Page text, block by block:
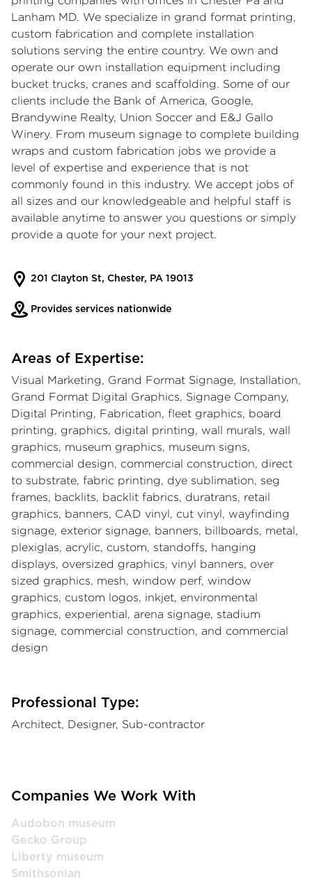
Lanham MD. We specialize in grand format printing,
custom fabrication and complete installation
solutions serving the entire country. We own and
operate our own installation equipment including
bucket trucks, cranes and scaffolding. Some of our
clients include the Bank of America, Google,
Brandywine Realty, Union Soccer and E&J Gallo
Winery. From museum signage to complete building
wraps and custom fabrication jobs we provide a
level of expertise and experience that is not
commonly found in this industry. We accept jobs of
all sizes and our knowledgeable and helpful staff is
available anytime to answer you questions or simply
provide a quote for your next project.
201 Clayton St, Chester, PA 19013
Provides services nationwide
Areas of Expertise:
Visual Marketing, Grand Format Signage, Installation,
Grand Format Digital Graphics, Signage Company,
Digital Printing, Fabrication, fleet graphics, board
printing, graphics, digital printing, wall murals, wall
graphics, museum graphics, museum signs,
commercial design, commercial construction, direct
to substrate, fabric printing, dye sublimation, seg
frames, backlits, backlit fabrics, duratrans, retail
graphics, banners, CAD vinyl, cut vinyl, wayfinding
signage, exterior signage, banners, billboards, metal,
plexiglas, acrylic, custom, standoffs, hanging
displays, oversized graphics, vinyl banners, over
sized graphics, mesh, window perf, window
graphics, custom logos, inkjet, environmental
graphics, experiential, arena signage, stadium
signage, commercial construction, and commercial
design
Professional Type:
Architect, Designer, Sub-contractor
Companies We Work With
Audobon museum
Gecko Group
Liberty museum
Smithsonian